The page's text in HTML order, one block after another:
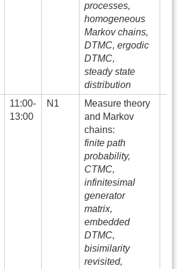
processes,
homogeneous
Markov chains,
DTMC, ergodic
DTMC,
steady state
distribution
11:00-
13:00
N1
Measure theory
and Markov
chains:
finite path
probability,
CTMC,
infinitesimal
generator
matrix,
embedded
DTMC,
bisimilarity
revisited,